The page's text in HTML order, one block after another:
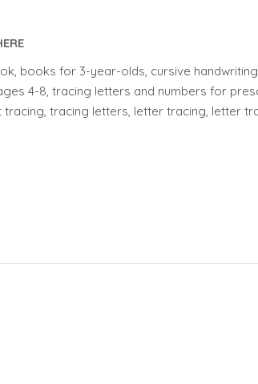
books for 3-year-olds, cursive handwriting
4-8, tracing letters and numbers for
tracing letters, letter tracing, letter